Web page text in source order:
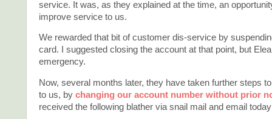
service. It was, as they explained at the time, an
improve service to us.
We rewarded that bit of customer dis-service by
card. I suggested closing the account at that point, but
emergency.
Now, several months later, they have taken further steps
to us, by changing our account number without prior
received the following blather via snail mail and email